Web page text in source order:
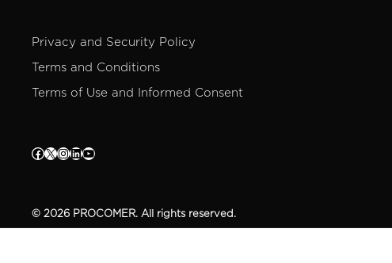
Privacy and Security Policy
Terms and Conditions
Terms of Use and Informed Consent
© 2026 PROCOMER. All rights reserved.